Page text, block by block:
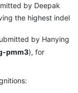
by Deepak
the highest indel
by Hanying
pmm3), for